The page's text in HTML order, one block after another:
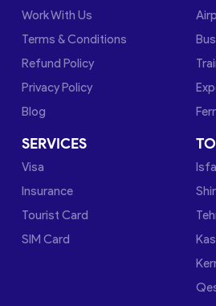
Work With Us
Terms & Conditions
Refund Policy
Privacy Policy
Blog
Bus
SERVICES
Visa
Insurance
Tourist Card
SIM Card